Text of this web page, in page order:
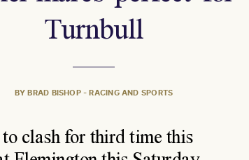
Turnbull
BY BRAD BISHOP - RACING AND SPORTS
to clash for third time this